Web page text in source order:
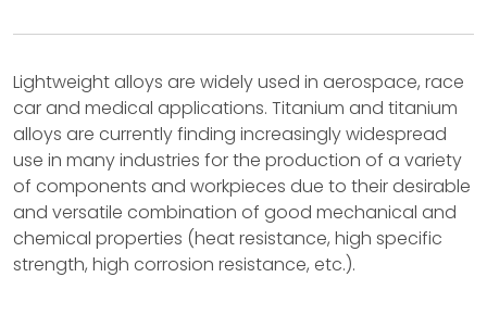
Lightweight alloys are widely used in aerospace, race
car and medical applications. Titanium and titanium
alloys are currently finding increasingly widespread
use in many industries for the production of a variety
of components and workpieces due to their desirable
and versatile combination of good mechanical and
chemical properties (heat resistance, high specific
strength, high corrosion resistance, etc.).